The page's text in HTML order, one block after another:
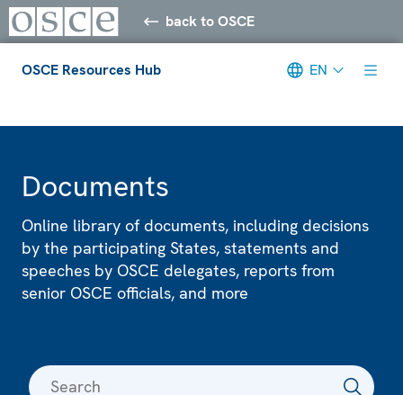
back to OSCE
OSCE Resources Hub EN
Documents
Online library of documents, including decisions
by the participating States, statements and
speeches by OSCE delegates, reports from
senior OSCE officials, and more